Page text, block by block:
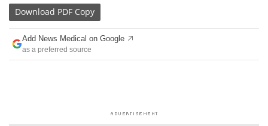
News
Drugs
Interviews White Papers
Download PDF Copy
Add News Medical on Google
as a preferred source